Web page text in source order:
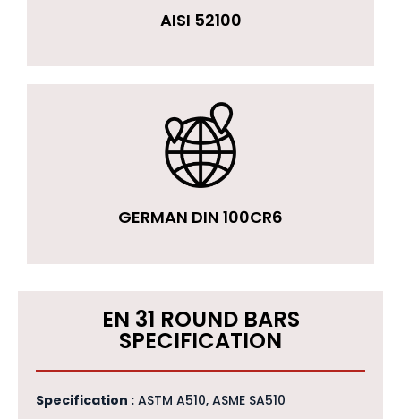
AISI 52100
GERMAN DIN 100CR6
EN 31 ROUND BARS
SPECIFICATION
Specification : ASTM A510, ASME SA510